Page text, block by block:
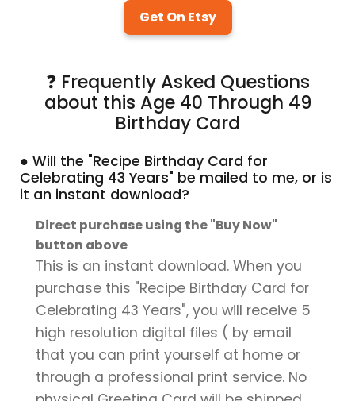
Get On Etsy
❓ Frequently Asked Questions
about this Age 40 Through 49
Birthday Card
● Will the "Recipe Birthday Card for
Celebrating 43 Years" be mailed to me, or is
it an instant download?
Direct purchase using the "Buy Now"
button above
This is an instant download. When you
purchase this "Recipe Birthday Card for
Celebrating 43 Years", you will receive 5
high resolution digital files ( by email
that you can print yourself at home or
through a professional print service. No